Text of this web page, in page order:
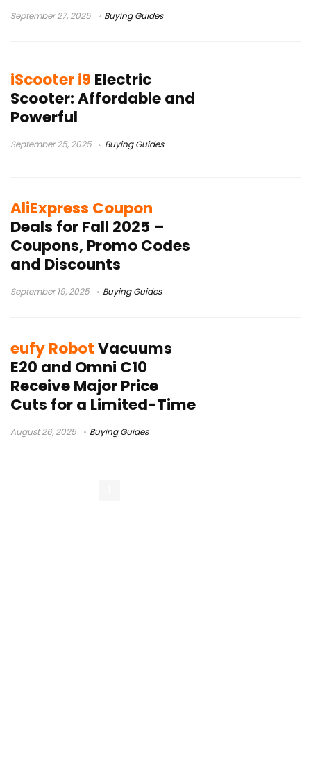
September 27, 2025 Buying Guides
iScooter i9 Electric
Scooter: Affordable and
Powerful
September 25, 2025 Buying Guides
AliExpress Coupon
Deals for Fall 2025 –
Coupons, Promo Codes
and Discounts
September 19, 2025 Buying Guides
eufy RobotVacuums
E20 and Omni C10
Receive Major Price
Cuts for a Limited-Time
August 26, 2025 Buying Guides